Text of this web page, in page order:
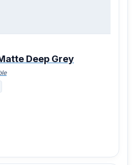
Deep Grey